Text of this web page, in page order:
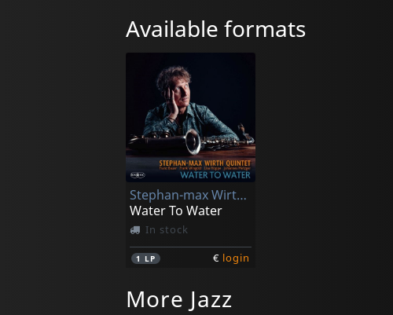
Available formats
Stephan-max Wirth Quintet
Water To Water
In stock
1 LP € login
More Jazz